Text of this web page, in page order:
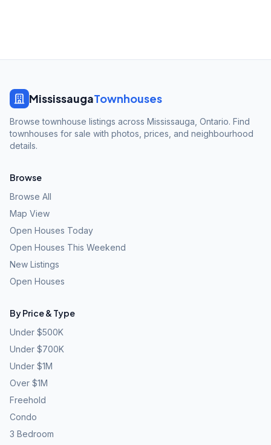
MississaugaTownhouses
Browse townhouse listings across Mississauga, Ontario. Find
townhouses for sale with photos, prices, and neighbourhood
details.
Browse
Browse All
Map View
Open Houses Today
Open Houses This Weekend
New Listings
Open Houses
By Price & Type
Under $500K
Under $700K
Under $1M
Over $1M
Freehold
Condo
3 Bedroom